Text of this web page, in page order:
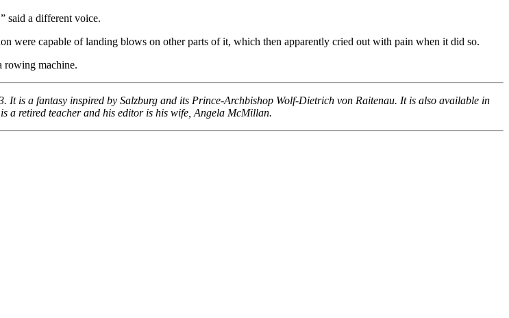
said a different voice.
were capable of landing blows on other parts of it, which then apparently cried out with pain when it did so.
rowing machine.
It is a fantasy inspired by Salzburg and its Prince-Archbishop Wolf-Dietrich von Raitenau. It is also available in
a retired teacher and his editor is his wife, Angela McMillan.